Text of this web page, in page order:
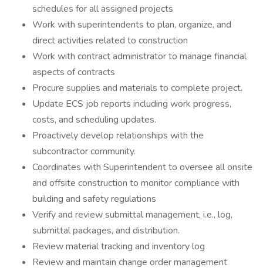
schedules for all assigned projects
Work with superintendents to plan, organize, and
direct activities related to construction
Work with contract administrator to manage financial
aspects of contracts
Procure supplies and materials to complete project.
Update ECS job reports including work progress,
costs, and scheduling updates.
Proactively develop relationships with the
subcontractor community.
Coordinates with Superintendent to oversee all onsite
and offsite construction to monitor compliance with
building and safety regulations
Verify and review submittal management, i.e., log,
submittal packages, and distribution.
Review material tracking and inventory log
Review and maintain change order management